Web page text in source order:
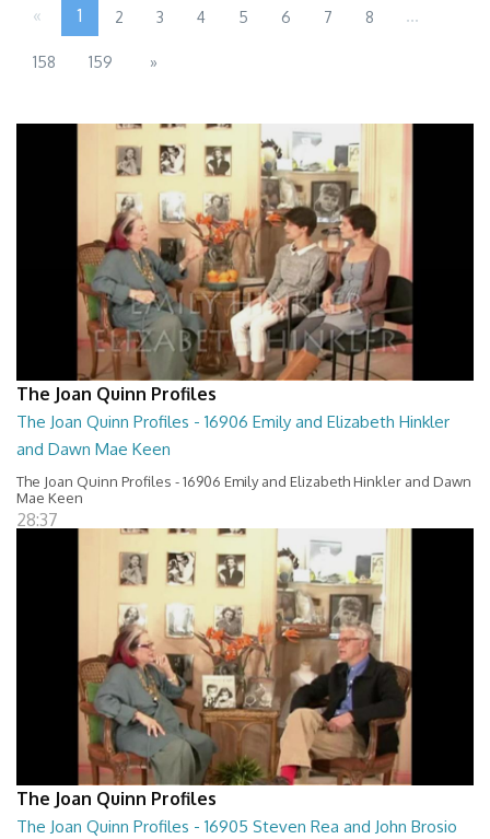
« 1 2 3 4 5 6 7 8 ...
158 159 »
The Joan Quinn Profiles
The Joan Quinn Profiles - 16906 Emily and Elizabeth Hinkler
and Dawn Mae Keen
The Joan Quinn Profiles - 16906 Emily and Elizabeth Hinkler and Dawn
Mae Keen
28:37
The Joan Quinn Profiles
The Joan Quinn Profiles - 16905 Steven Rea and John Brosio